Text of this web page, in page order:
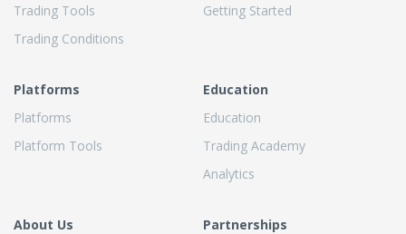
Trading Tools
Trading Conditions
Getting Started
Platforms
Platforms
Platform Tools
Education
Education
Trading Academy
Analytics
About Us
Partnerships